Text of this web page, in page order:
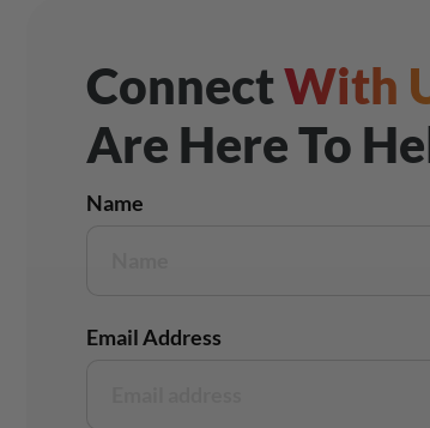
ConnectWith
Are Here To
Name
Email Address